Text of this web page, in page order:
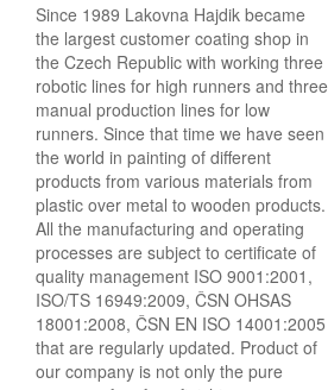
Since 1989 Lakovna Hajdik became
the largest customer coating shop in
the Czech Republic with working three
robotic lines for high runners and three
manual production lines for low
runners. Since that time we have seen
the world in painting of different
products from various materials from
plastic over metal to wooden products.
All the manufacturing and oper­ating
processes are subject to certificate of
quality management ISO 9001:2001,
ISO/TS 16949:2009, ČSN OHSAS
18001:2008, ČSN EN ISO 14001:2005
that are regularly updated. Product of
our company is not only the pure